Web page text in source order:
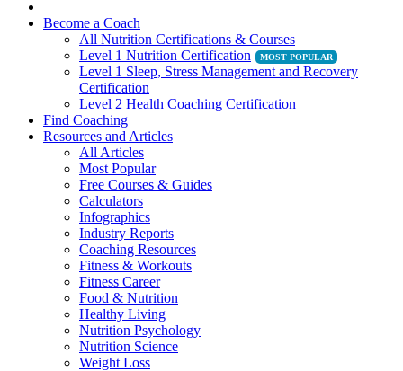
Become a Coach
All Nutrition Certifications & Courses
Level 1 Nutrition Certification
Level 1 Sleep, Stress Management and Recovery
Certification
Level 2 Health Coaching Certification
Find Coaching
Resources and Articles
All Articles
Most Popular
Free Courses & Guides
Calculators
Infographics
Industry Reports
Coaching Resources
Fitness & Workouts
Fitness Career
Food & Nutrition
Healthy Living
Nutrition Psychology
Nutrition Science
Weight Loss